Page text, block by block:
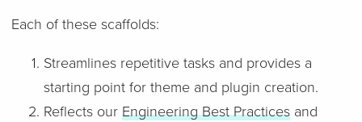
Each of these scaffolds:
Streamlines repetitive tasks and provides a
starting point for theme and plugin creation.
Reflects our Engineering Best Practicesand